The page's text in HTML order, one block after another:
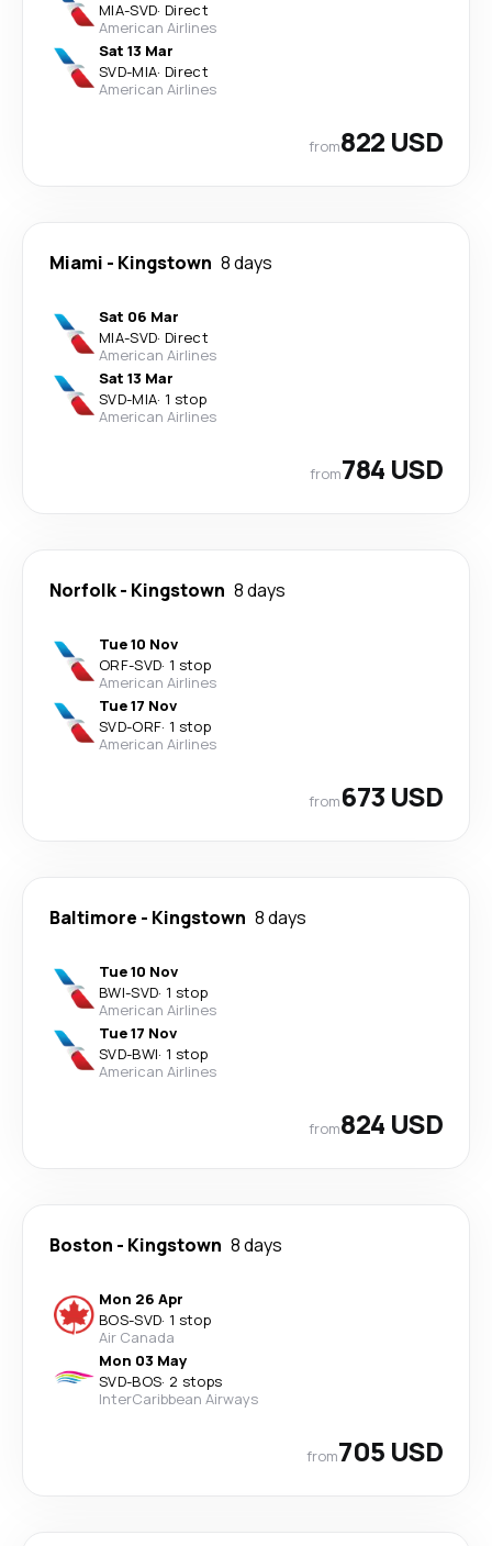
MIA-SVD· Direct
American Airlines
Sat 13 Mar
SVD-MIA· Direct
American Airlines
from822 USD
Miami - Kingstown 8 days
Sat 06 Mar
MIA-SVD· Direct
American Airlines
Sat 13 Mar
SVD-MIA· 1 stop
American Airlines
from784 USD
Norfolk- Kingstown 8 days
Tue 10 Nov
ORF-SVD· 1 stop
American Airlines
Tue 17 Nov
SVD-ORF· 1 stop
American Airlines
from673 USD
Baltimore - Kingstown 8 days
Tue 10 Nov
BWI-SVD· 1 stop
American Airlines
Tue 17 Nov
SVD-BWI· 1 stop
American Airlines
from824 USD
Boston - Kingstown 8 days
Mon 26 Apr
BOS-SVD· 1 stop
Air Canada
Mon 03 May
SVD-BOS· 2 stops
InterCaribbean Airways
from705 USD